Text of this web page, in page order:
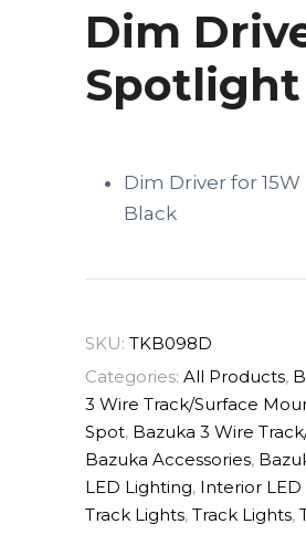
Dim
Spotlight
Dim Driver for
Black
SKU: TKB098D
Categories: All Products,
3 Wire Track/Surface
Spot, Bazuka 3 Wire
Bazuka Accessories,
LED Lighting, Interior
Track Lights, Track Lights,